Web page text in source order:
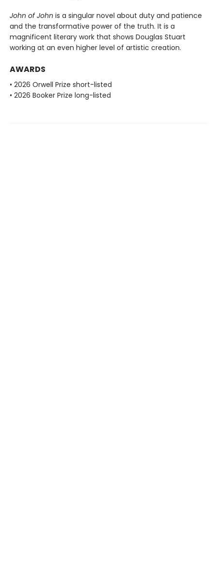
John of John is a singular novel about duty and patience
and the transformative power of the truth. It is a
magnificent literary work that shows Douglas Stuart
working at an even higher level of artistic creation.
AWARDS
• 2026 Orwell Prize short-listed
• 2026 Booker Prize long-listed